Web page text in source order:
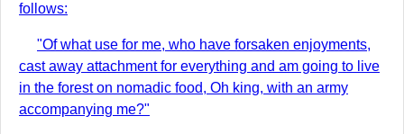
follows:
"Of what use for me, who have forsaken enjoyments,
cast away attachment for everything and am going to live
in the forest on nomadic food, Oh king, with an army
accompanying me?"